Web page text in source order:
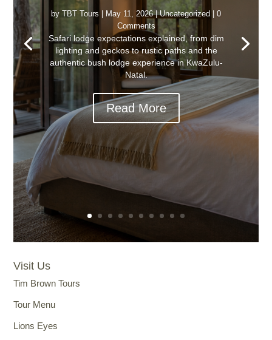
by TBT Tours | May 11, 2026|Uncategorized | 0
Comments
Safari lodge expectations explained, from dim
lighting and geckos to rustic paths and the
authentic bush lodge experience in KwaZulu-
Natal.
Read More
Visit Us
Tim Brown Tours
Tour Menu
Lions Eyes